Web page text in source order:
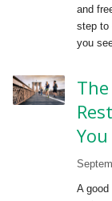
and
step to
you
A